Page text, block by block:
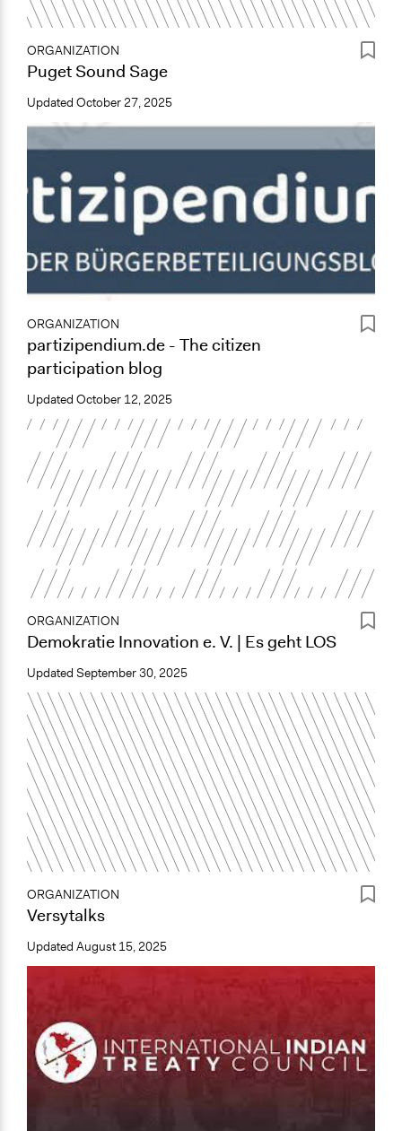
ORGANIZATION
Puget Sound Sage
Updated October 27, 2025
ORGANIZATION
partizipendium.de - The citizen
participation blog
Updated October 12, 2025
ORGANIZATION
Demokratie Innovation e. V. | Es geht LOS
Updated September 30, 2025
ORGANIZATION
Versytalks
Updated August 15, 2025